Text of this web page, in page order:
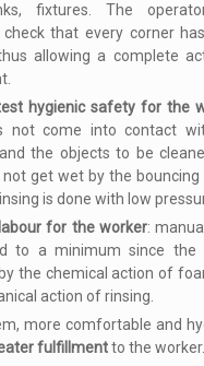
fixtures. The
that every corner
allowing a complete
hygienic safety for the
not come into contact
the objects to be
get wet by the bouncing
is done with low
for the worker:
to a minimum since the
the chemical action of
action of rinsing.
more comfortable and
fulfillmentto the worker.